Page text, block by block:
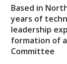
Based in
years of
leadership
formation of a
Committee